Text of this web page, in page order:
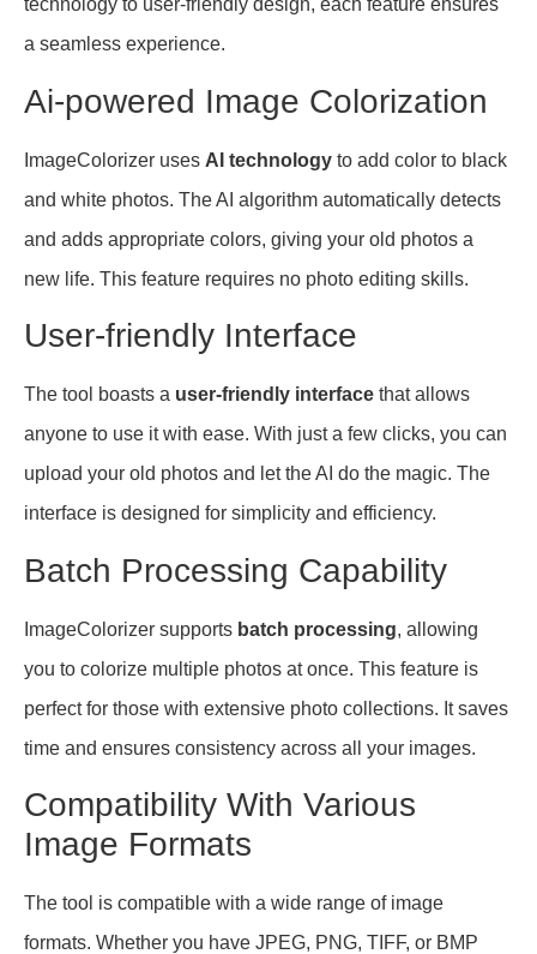
technology to user-friendly design, each feature ensures
a seamless experience.
Ai-powered Image Colorization
ImageColorizer uses AI technology to add color to black
and white photos. The AI algorithm automatically detects
and adds appropriate colors, giving your old photos a
new life. This feature requires no photo editing skills.
User-friendly Interface
The tool boasts a user-friendly interface that allows
anyone to use it with ease. With just a few clicks, you can
upload your old photos and let the AI do the magic. The
interface is designed for simplicity and efficiency.
Batch Processing Capability
ImageColorizer supports batch processing, allowing
you to colorize multiple photos at once. This feature is
perfect for those with extensive photo collections. It saves
time and ensures consistency across all your images.
Compatibility With Various
Image Formats
The tool is compatible with a wide range of image
formats. Whether you have JPEG, PNG, TIFF, or BMP